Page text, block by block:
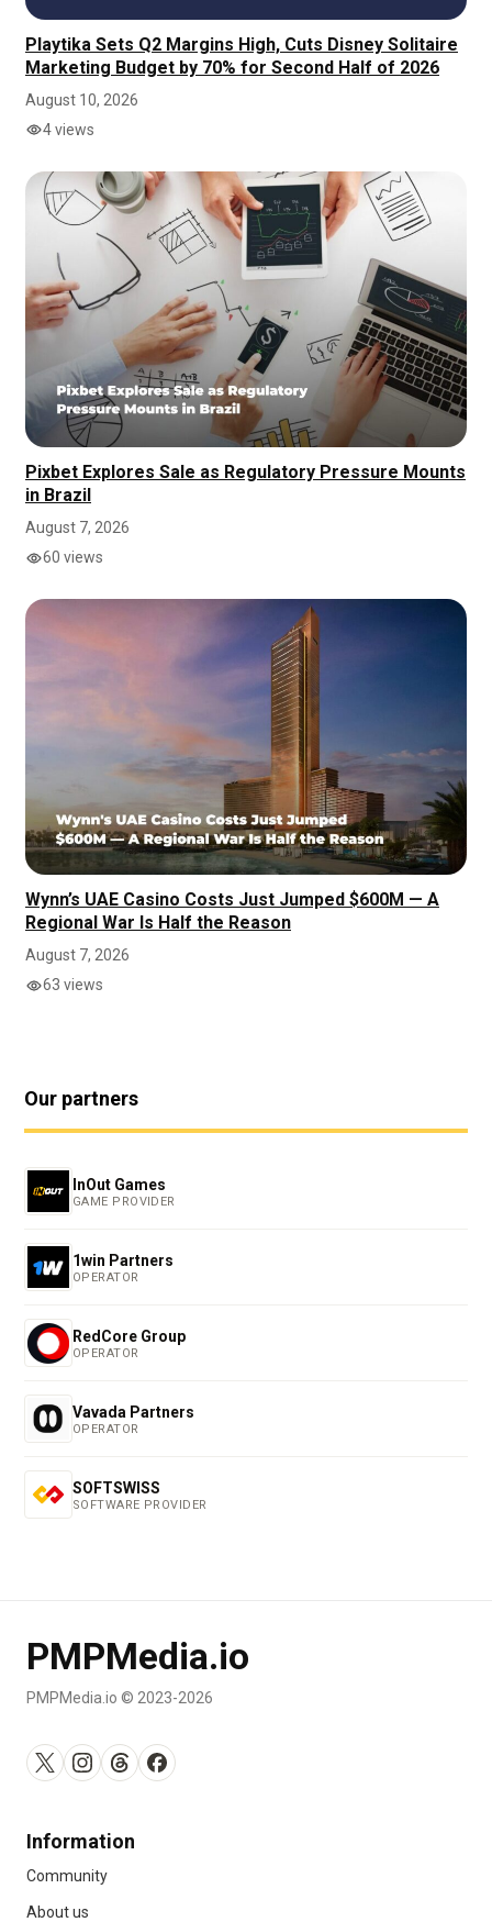
Playtika Sets Q2 Margins High, Cuts Disney Solitaire
Marketing Budget by 70% for Second Half of 2026
August 10, 2026
4 views
Pixbet Explores Sale as Regulatory Pressure Mounts
in Brazil
August 7, 2026
60 views
Wynn’s UAE Casino Costs Just Jumped $600M — A
Regional War Is Half the Reason
August 7, 2026
63 views
Our partners
InOut Games
GAME PROVIDER
1win Partners
OPERATOR
RedCore Group
OPERATOR
Vavada Partners
OPERATOR
SOFTSWISS
SOFTWARE PROVIDER
PMPMedia.io
PMPMedia.io © 2023-2026
Information
Community
About us